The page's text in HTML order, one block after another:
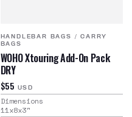
HANDLEBAR BAGS /CARRY
BAGS
WOHO Xtouring Add-On Pack
DRY
$55 USD
Dimensions
11x8x3"